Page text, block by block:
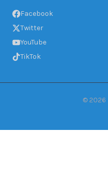
Facebook
Twitter
YouTube
TikTok
© 2026